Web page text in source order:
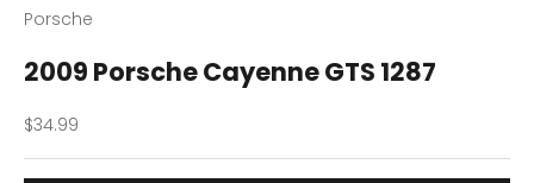
Porsche
2009 Porsche Cayenne GTS 1287
Sale price
$34.99